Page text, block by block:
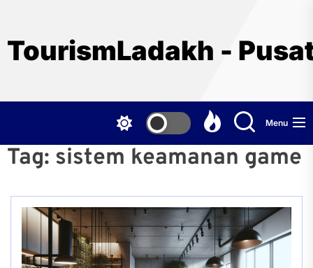
the
content
TourismLadakh -
Menu
Tag: sistem keamanan game